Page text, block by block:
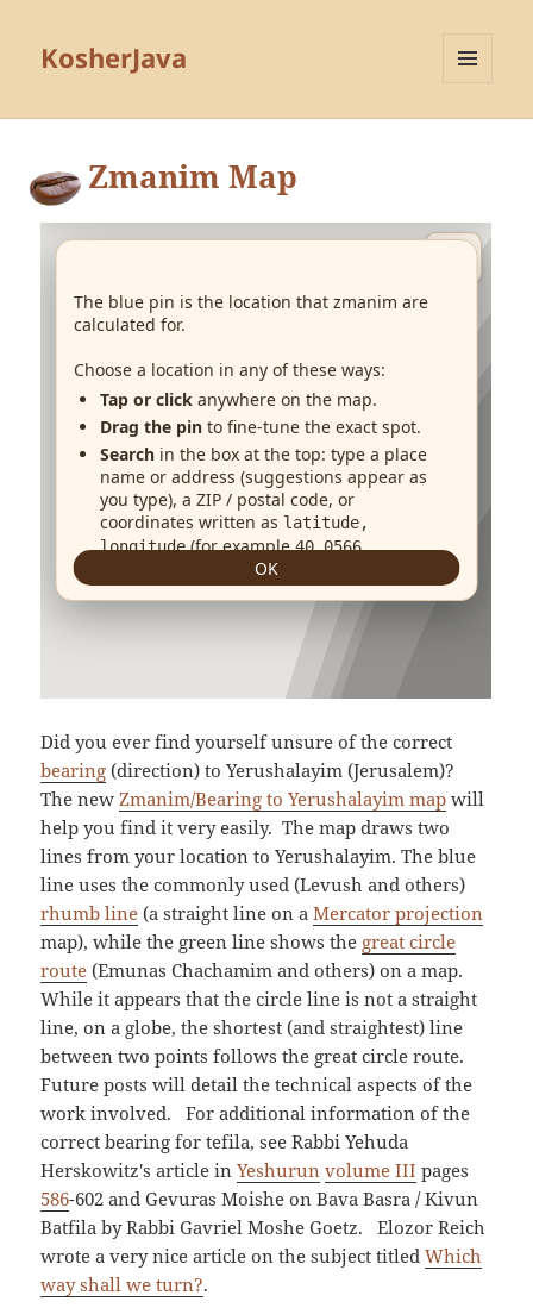
KosherJava
Zmanim Map
Did you ever find yourself unsure of the correct
bearing (direction) to Yerushalayim (Jerusalem)?
The newZmanim/Bearing to Yerushalayim map will
help you find it very easily. The map draws two
lines from your location to Yerushalayim. The blue
line uses the commonly used (Levush and others)
rhumb line (a straight line on aMercator projection
map), while the green line shows the great circle
route (Emunas Chachamim and others) on a map.
While it appears that the circle line is not a straight
line, on a globe, the shortest (and straightest) line
between two points follows the great circle route.
Future posts will detail the technical aspects of the
work involved. For additional information of the
correct bearing for tefila, see Rabbi Yehuda
Herskowitz's article inYeshurun volume III pages
586-602 and Gevuras Moishe on Bava Basra / Kivun
Batfila by Rabbi Gavriel Moshe Goetz. Elozor Reich
wrote a very nice article on the subject titledWhich
way shall we turn?.